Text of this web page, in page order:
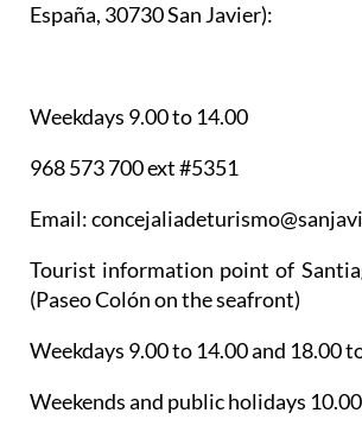
España, 30730 San Javier):
Weekdays 9.00 to 14.00
968 573 700 ext #5351
Email:
Tourist information point of
(Paseo Colón on the seafront)
Weekdays 9.00 to 14.00 and 18.00
Weekends and public holidays